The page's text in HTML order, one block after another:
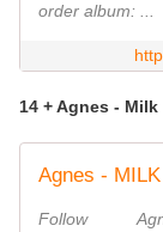
order album: ...
14 + Agnes - Milk
Agnes -
Follow